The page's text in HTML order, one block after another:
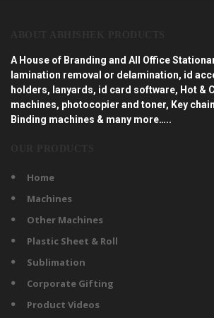
A House of Branding and All Office
lamination removal or delamination, id
holders, lanyards, id card software, Hot &
machines, photocopier and toner, Key
Binding machines & many more…..
Home
Machines
Other Machines
Plastic Sheet & Roll
Sublimation
Corporate Gifting
Product Videos